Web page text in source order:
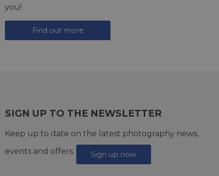
you!
Find out more
SIGN UP TO THE NEWSLETTER
Keep up to date on the latest photography news,
events and offers.
Sign up now